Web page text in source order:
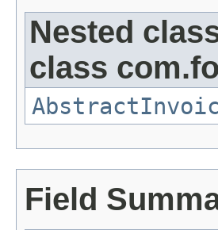
Nested
class
Field